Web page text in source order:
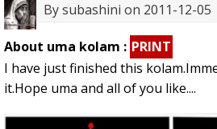
Bysubashini on 2011-12-05
About uma kolam : PRINT
I have just finished this
it.Hope uma and all of you like....